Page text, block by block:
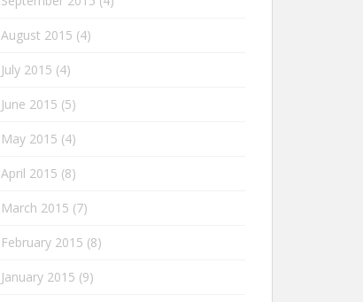
August 2015 (4)
July 2015 (4)
June 2015 (5)
May 2015 (4)
April 2015 (8)
March 2015 (7)
February 2015 (8)
January 2015 (9)